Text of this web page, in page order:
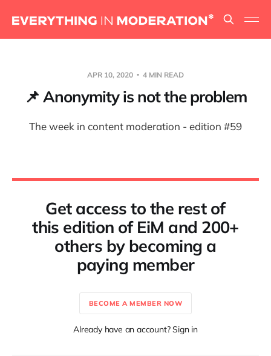
APR 10, 2020 4 MIN READ
📌 Anonymity is not the problem
The week in content moderation - edition #59
Get access to the rest of
this edition of EiM and 200+
others by becoming a
paying member
BECOME A MEMBER NOW
Already have an account? Sign in